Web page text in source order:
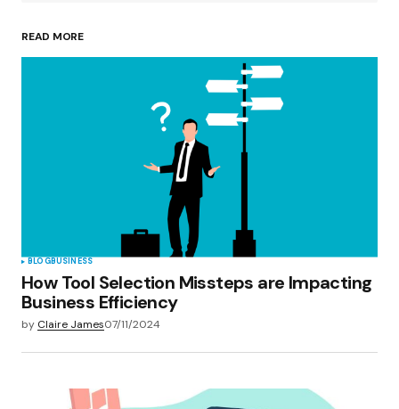
Your Name*
Save my name, email, and website in this
browser for the next time I comment.
Submit Comment
READ MORE
BLOGBUSINESS
How Tool Selection Missteps are Impacting
Business Efficiency
by Claire James07/11/2024